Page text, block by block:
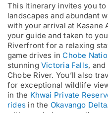
This itinerary invites you
landscapes and abundant
with your arrival at Kasane
your guide and taken to
Riverfront for a relaxing
game drives in Chobe
stunningVictoria Falls,
Chobe River. You’ll also
for exceptional wildlife
in the Khwai Private
rides in the Okavango Delta